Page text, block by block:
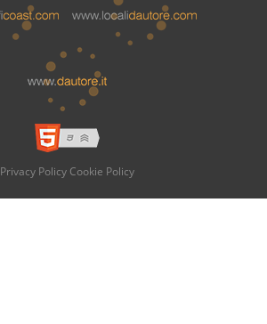
Privacy Policy Cookie Policy